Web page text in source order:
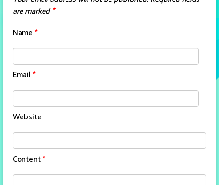
are marked*
Name*
Email*
Website
Content*